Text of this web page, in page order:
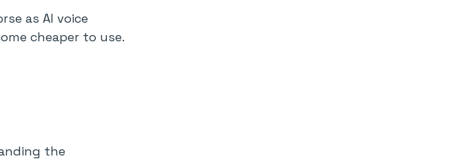
as AI voice
cheaper to use.
the